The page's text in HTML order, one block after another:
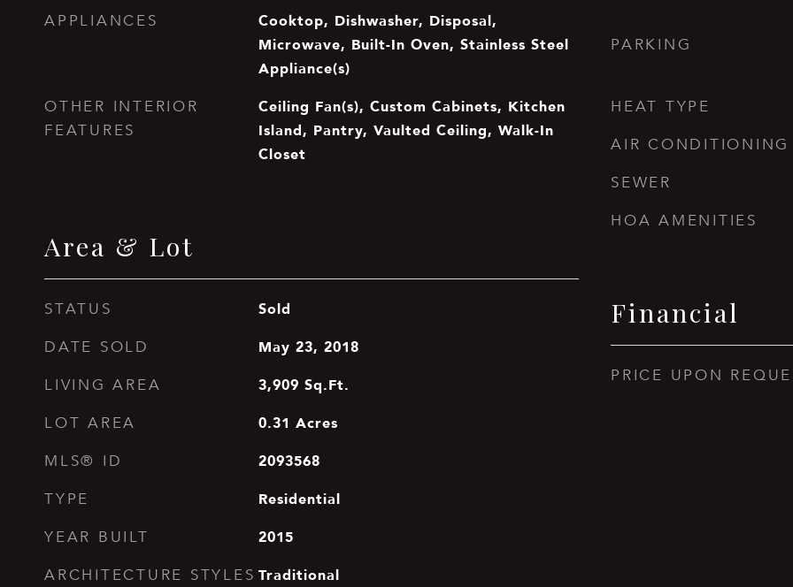
APPLIANCES
Cooktop, Dishwasher, Disposal,
Microwave, Built-In Oven, Stainless Steel
Appliance(s)
OTHER INTERIOR
FEATURES
Ceiling Fan(s), Custom Cabinets, Kitchen
Island, Pantry, Vaulted Ceiling, Walk-In
Closet
Area & Lot
STATUS Sold
DATE SOLD May 23, 2018
LIVING AREA 3,909 Sq.Ft.
LOT AREA 0.31 Acres
MLS® ID 2093568
TYPE Residential
YEAR BUILT 2015
ARCHITECTURE STYLES Traditional
PARKING
HEAT TYPE
AIR CONDITIONING
SEWER
HOA AMENITIES
Financial
PRICE UPON